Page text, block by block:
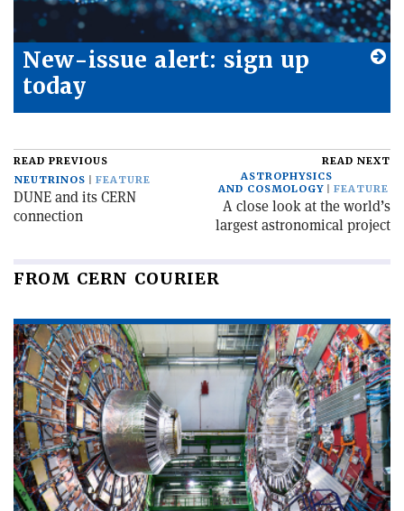
New-issue alert: sign up
today
READ PREVIOUS
NEUTRINOS
FEATURE
DUNE and its CERN
connection
READ NEXT
ASTROPHYSICS
AND COSMOLOGY
FEATURE
A close look at the world’s
largest astronomical project
FROM CERN COURIER